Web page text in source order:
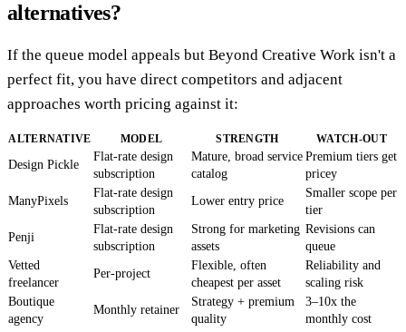
alternatives?
If the queue model appeals but Beyond Creative Work isn't a
perfect fit, you have direct competitors and adjacent
approaches worth pricing against it:
ALTERNATIVE MODEL STRENGTH WATCH-OUT
Design Pickle
Flat-rate design
subscription
Mature, broad service
catalog
Premium tiers get
pricey
ManyPixels
Flat-rate design
subscription
Lower entry price
Smaller scope per
tier
Penji
Flat-rate design
subscription
Strong for marketing
assets
Revisions can
queue
Vetted
freelancer
Per-project
Flexible, often
cheapest per asset
Reliability and
scaling risk
Boutique
agency
Monthly retainer
Strategy + premium
quality
3–10x the
monthly cost